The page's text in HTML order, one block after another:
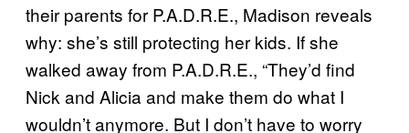
their parents for P.A.D.R.E., Madison reveals
why: she’s still protecting her kids. If she
walked away from P.A.D.R.E., “They’d find
Nick and Alicia and make them do what I
wouldn’t anymore. But I don’t have to worry